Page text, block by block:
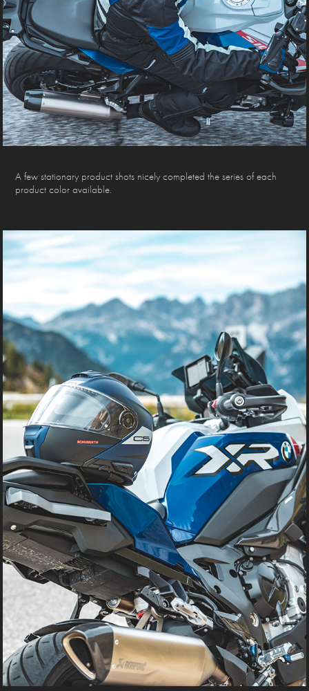
A few stationary product shots nicely completed the series of each
product color available.